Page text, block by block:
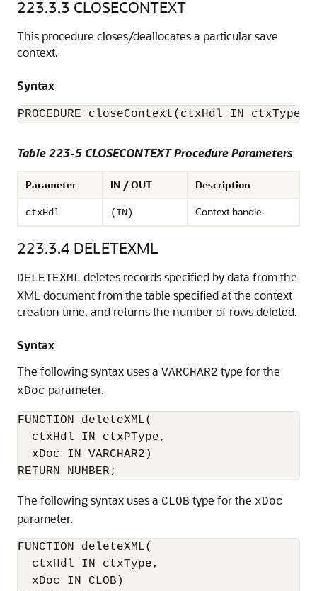
223.3.3 CLOSECONTEXT
This procedure closes/deallocates a particular save
context.
Syntax
Table 223-5 CLOSECONTEXT Procedure Parameters
Parameter IN / OUT Description
ctxHdl (IN) Context handle.
223.3.4 DELETEXML
DELETEXML deletes records specified by data from the
XML document from the table specified at the context
creation time, and returns the number of rows deleted.
Syntax
The following syntax uses a VARCHAR2 type for the
xDoc parameter.
FUNCTION deleteXML(
  ctxHdl IN ctxPType,
  xDoc IN VARCHAR2)
RETURN NUMBER;
The following syntax uses a CLOB type for the xDoc
parameter.
FUNCTION deleteXML(
  ctxHdl IN ctxType,
  xDoc IN CLOB)